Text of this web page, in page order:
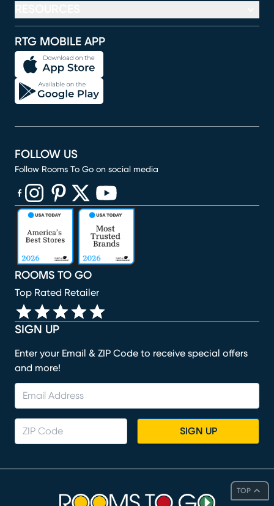
TOP
RTG MOBILE APP
SIGN UP
Enter your Email & ZIP Code to receive special offers
and more!
SIGN UP
ROOMS TO GO
Top Rated Retailer
FOLLOW US
Follow Rooms To Go on social media
(opens in new window)
(opens in new window)
(opens in new window)
(opens in new window)
(opens in new window)